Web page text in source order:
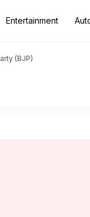
Entertainment
(BJP)